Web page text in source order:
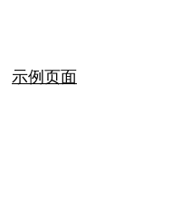
示例页面